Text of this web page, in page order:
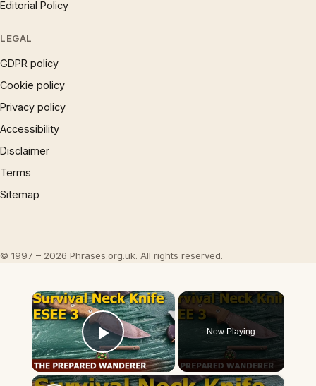
Editorial Policy
LEGAL
GDPR policy
Cookie policy
Privacy policy
Accessibility
Disclaimer
Terms
Sitemap
© 1997 – 2026 Phrases.org.uk. All rights reserved.
×
Play Video
Now Playing
×